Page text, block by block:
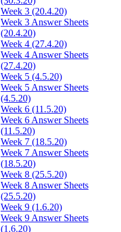
Week 3 (20.4.20)
Week 3 Answer Sheets
(20.4.20)
Week 4 (27.4.20)
Week 4 Answer Sheets
(27.4.20)
Week 5 (4.5.20)
Week 5 Answer Sheets
(4.5.20)
Week 6 (11.5.20)
Week 6 Answer Sheets
(11.5.20)
Week 7 (18.5.20)
Week 7 Answer Sheets
(18.5.20)
Week 8 (25.5.20)
Week 8 Answer Sheets
(25.5.20)
Week 9 (1.6.20)
Week 9 Answer Sheets
(1.6.20)